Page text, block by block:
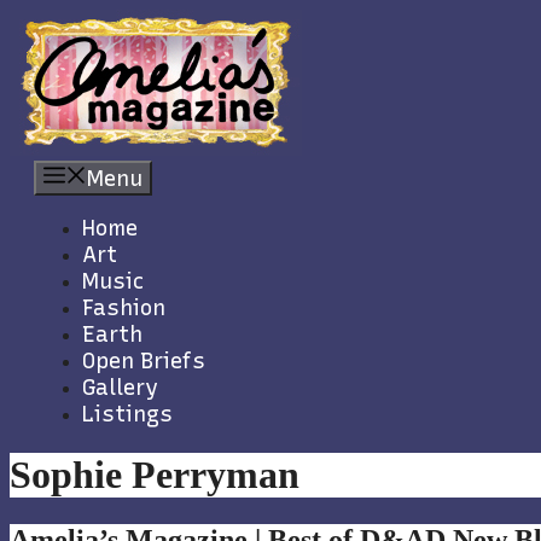
Skip
content
Menu
Home
Art
Music
Fashion
Earth
Open Briefs
Gallery
Listings
Sophie Perryman